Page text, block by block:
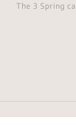
The 3 Spring